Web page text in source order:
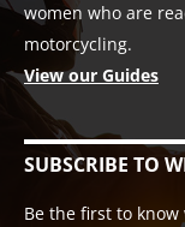
women who are
motorcycling.
View our Guides
SUBSCRIBE TO
Be the first to